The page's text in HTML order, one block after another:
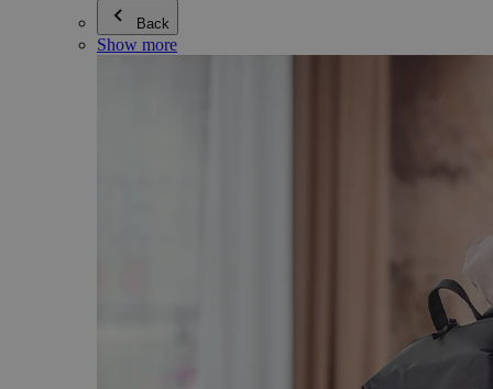
Back
Show more